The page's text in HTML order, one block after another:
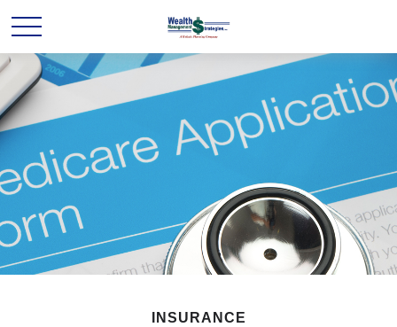
INSURANCE